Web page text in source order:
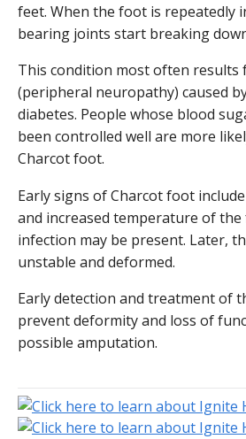
feet. When the foot is repeatedly
bearing joints start breaking
This condition most often results
(peripheral neuropathy) caused
diabetes. People whose blood
been controlled well are more
Charcot foot.
Early signs of Charcot foot
and increased temperature of
infection may be present. Later,
unstable and deformed.
Early detection and treatment of
prevent deformity and loss of
possible amputation.